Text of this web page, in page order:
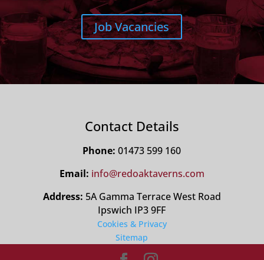
Job Vacancies
Contact Details
Phone: 01473 599 160
Email: info@redoaktaverns.com
Address: 5A Gamma Terrace West Road
Ipswich IP3 9FF
Cookies & Privacy
Sitemap